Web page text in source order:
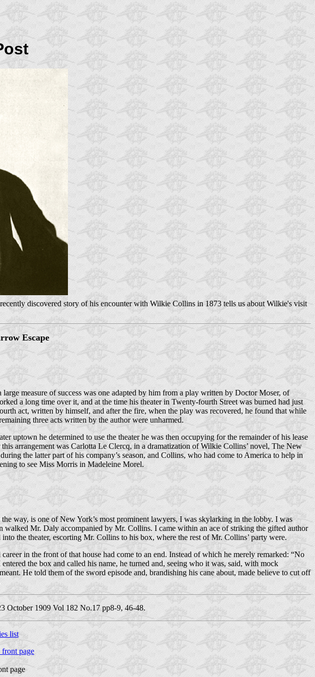
discovered story of his encounter with Wilkie Collins in 1873 tells us about Wilkie's visit
Escape
measure of success was one adapted by him from a play written by Doctor Moser, of
a long time over it, and at the time his theater in Twenty-fourth Street was burned had just
act, written by himself, and after the fire, when the play was recovered, he found that while
three acts written by the author were unharmed.
uptown he determined to use the theater he was then occupying for the remainder of his lease
this arrangement was Carlotta Le Clercq, in a dramatization of Wilkie Collins’ novel, The New
the latter part of his company’s season, and Collins, who had come to America to help in
to see Miss Morris in Madeleine Morel.
way, is one of New York’s most prominent lawyers, I was sky­larking in the lobby. I was
Mr. Daly accompanied by Mr. Collins. I came within an ace of striking the gifted author
the theater, escorting Mr. Collins to his box, where the rest of Mr. Collins’ party were.
in the front of that house had come to an end. Instead of which he merely remarked: “No
the box and called his name, he turned and, seeing who it was, said, with mock
He told them of the sword episode and, brandishing his cane about, made believe to cut off
October 1909 Vol 182 No.17 pp8-9, 46-48.
list
page
page